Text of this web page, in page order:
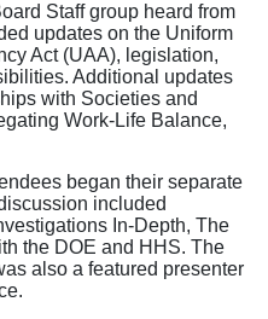
Staff group heard from
updates on the Uniform
Act (UAA), legislation,
Additional updates
with Societies and
Work-Life Balance,
began their separate
included
In-Depth, The
the DOE and HHS. The
also a featured presenter